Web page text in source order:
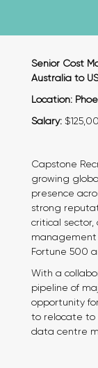
Senior Cost
Australia to
Location:
Salary:
Capstone
growing
presence
strong
critical
management
Fortune 500
With a
pipeline of
opportunity
to relocate to
data centre